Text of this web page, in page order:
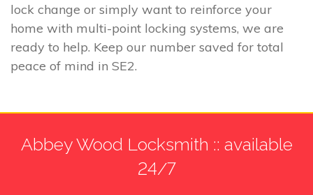
lock change or simply want to reinforce your
home with multi-point locking systems, we are
ready to help. Keep our number saved for total
peace of mind in SE2.
Abbey Wood Locksmith :: available
24/7